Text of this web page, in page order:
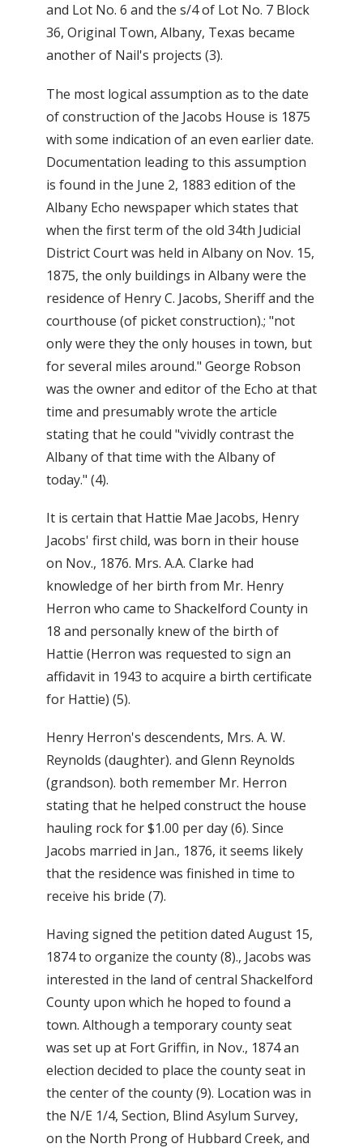
and Lot No. 6 and the s/4 of Lot No. 7 Block
36, Original Town, Albany, Texas became
another of Nail's projects (3).
The most logical assumption as to the date
of construction of the Jacobs House is 1875
with some indication of an even earlier date.
Documentation leading to this assumption
is found in the June 2, 1883 edition of the
Albany Echo newspaper which states that
when the first term of the old 34th Judicial
District Court was held in Albany on Nov. 15,
1875, the only buildings in Albany were the
residence of Henry C. Jacobs, Sheriff and the
courthouse (of picket construction).; "not
only were they the only houses in town, but
for several miles around." George Robson
was the owner and editor of the Echo at that
time and presumably wrote the article
stating that he could "vividly contrast the
Albany of that time with the Albany of
today." (4).
It is certain that Hattie Mae Jacobs, Henry
Jacobs' first child, was born in their house
on Nov., 1876. Mrs. A.A. Clarke had
knowledge of her birth from Mr. Henry
Herron who came to Shackelford County in
18 and personally knew of the birth of
Hattie (Herron was requested to sign an
affidavit in 1943 to acquire a birth certificate
for Hattie) (5).
Henry Herron's descendents, Mrs. A. W.
Reynolds (daughter). and Glenn Reynolds
(grandson). both remember Mr. Herron
stating that he helped construct the house
hauling rock for $1.00 per day (6). Since
Jacobs married in Jan., 1876, it seems likely
that the residence was finished in time to
receive his bride (7).
Having signed the petition dated August 15,
1874 to organize the county (8)., Jacobs was
interested in the land of central Shackelford
County upon which he hoped to found a
town. Although a temporary county seat
was set up at Fort Griffin, in Nov., 1874 an
election decided to place the county seat in
the center of the county (9). Location was in
the N/E 1/4, Section, Blind Asylum Survey,
on the North Prong of Hubbard Creek, and